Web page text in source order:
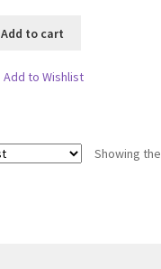
Add to cart
Add to Wishlist
Showing